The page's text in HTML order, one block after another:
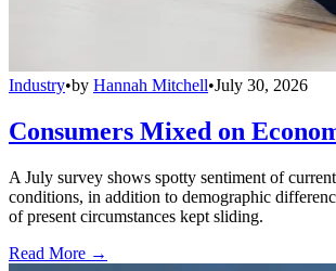
Industry•by Hannah Mitchell•July 30, 2026
Consumers Mixed on
A July survey shows spotty sentiment of
conditions, in addition to demographic
of present circumstances kept sliding.
Read More →